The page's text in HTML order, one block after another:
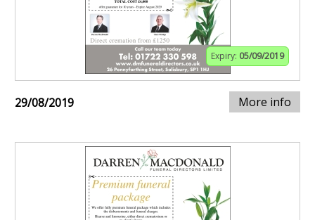
Expiry: 05/09/2019
29/08/2019 More info